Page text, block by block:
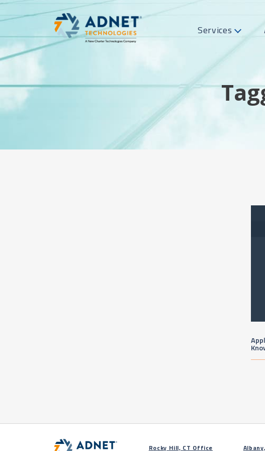
Services
Rocky Hill, CT Office